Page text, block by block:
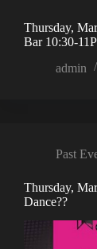
Thursday,
Bar 10:30-
admin
Past
Thursday,
Dance??